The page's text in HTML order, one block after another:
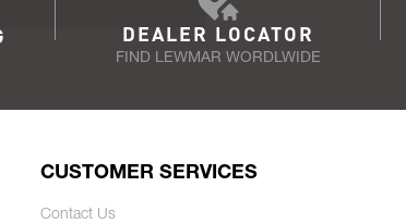
DEALER LOCATOR
FIND LEWMAR WORDLWIDE
CUSTOMER SERVICES
Contact Us